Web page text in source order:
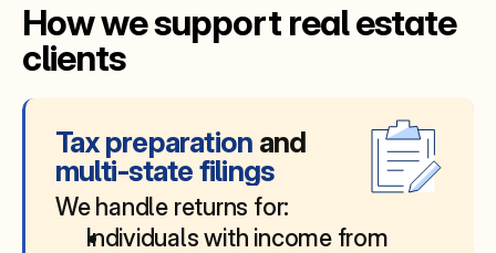
How we support real estate
clients
Tax preparation and
multi‑state filings
We handle returns for:
Individuals with income from